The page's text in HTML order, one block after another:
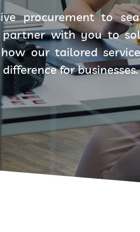
procurement to
partner with you to
our tailored
for businesses.